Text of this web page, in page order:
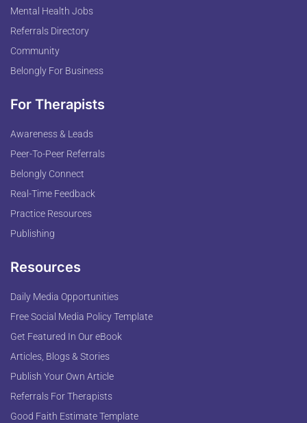
Mental Health Jobs
Referrals Directory
Community
Belongly For Business
For Therapists
Awareness & Leads
Peer-To-Peer Referrals
Belongly Connect
Real-Time Feedback
Practice Resources
Publishing
Resources
Daily Media Opportunities
Free Social Media Policy Template
Get Featured In Our eBook
Articles, Blogs & Stories
Publish Your Own Article
Referrals For Therapists
Good Faith Estimate Template